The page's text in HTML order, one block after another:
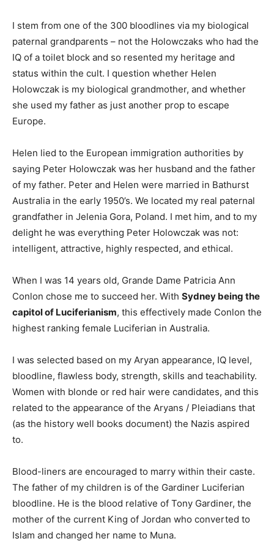
I stem from one of the 300 bloodlines via my biological
paternal grandparents – not the Holowczaks who had the
IQ of a toilet block and so resented my heritage and
status within the cult. I question whether Helen
Holowczak is my biological grandmother, and whether
she used my father as just another prop to escape
Europe.
Helen lied to the European immigration authorities by
saying Peter Holowczak was her husband and the father
of my father. Peter and Helen were married in Bathurst
Australia in the early 1950’s. We located my real paternal
grandfather in Jelenia Gora, Poland. I met him, and to my
delight he was everything Peter Holowczak was not:
intelligent, attractive, highly respected, and ethical.
When I was 14 years old, Grande Dame Patricia Ann
Conlon chose me to succeed her. With Sydney being the
capitol of Luciferianism, this effectively made Conlon the
highest ranking female Luciferian in Australia.
I was selected based on my Aryan appearance, IQ level,
bloodline, flawless body, strength, skills and teachability.
Women with blonde or red hair were candidates, and this
related to the appearance of the Aryans / Pleiadians that
(as the history well books document) the Nazis aspired
to.
Blood-liners are encouraged to marry within their caste.
The father of my children is of the Gardiner Luciferian
bloodline. He is the blood relative of Tony Gardiner, the
mother of the current King of Jordan who converted to
Islam and changed her name to Muna.